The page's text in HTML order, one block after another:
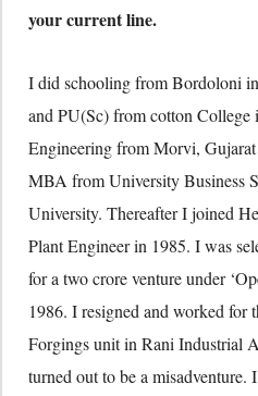
your current line.
I did schooling from Bordoloni
and PU(Sc) from cotton College
Engineering from Morvi,
MBA from University Business
University. Thereafter I joined
Plant Engineer in 1985. I was
for a two crore venture under
1986. I resigned and worked for
Forgings unit in Rani Industrial
turned out to be a misadventure.